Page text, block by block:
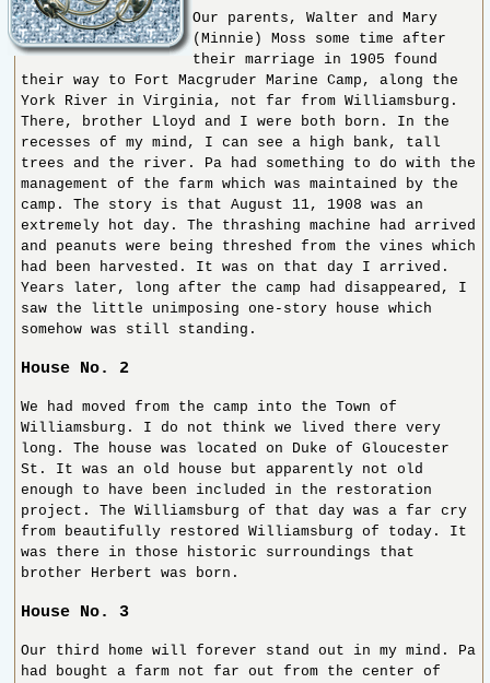
Our parents, Walter and Mary
(Minnie) Moss some time after
their marriage in 1905 found
their way to Fort Macgruder Marine Camp, along the
York River in Virginia, not far from Williamsburg.
There, brother Lloyd and I were both born. In the
recesses of my mind, I can see a high bank, tall
trees and the river. Pa had something to do with the
management of the farm which was maintained by the
camp. The story is that August 11, 1908 was an
extremely hot day. The thrashing machine had arrived
and peanuts were being threshed from the vines which
had been harvested. It was on that day I arrived.
Years later, long after the camp had disappeared, I
saw the little unimposing one-story house which
somehow was still standing.
House No. 2
We had moved from the camp into the Town of
Williamsburg. I do not think we lived there very
long. The house was located on Duke of Gloucester
St. It was an old house but apparently not old
enough to have been included in the restoration
project. The Williamsburg of that day was a far cry
from beautifully restored Williamsburg of today. It
was there in those historic surroundings that
brother Herbert was born.
House No. 3
Our third home will forever stand out in my mind. Pa
had bought a farm not far out from the center of